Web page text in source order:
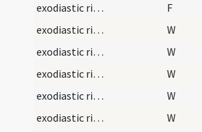
exodiastic rites/visitation/2
F
exodiastic rites/visitation/3
W
exodiastic rites/visitation/4
W
exodiastic rites/visitation/5
W
exodiastic rites/visitation/6
W
exodiastic rites/visitation/7
W